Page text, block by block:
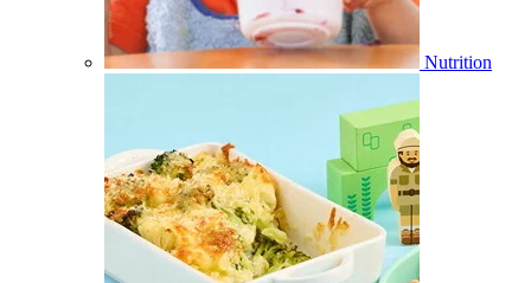
Nutrition